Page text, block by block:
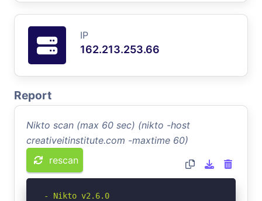
IP
162.213.253.66
Report
Nikto scan (max 60 sec) (nikto -host
creativeitinstitute.com -maxtime 60)
rescan
- Nikto v2.6.0